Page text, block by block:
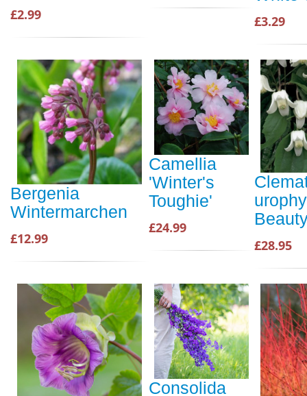
£2.99 £3.29
Bergenia
Wintermarchen
£12.99
Camellia
'Winter's
Toughie'
£24.99
£28.95
Consolida